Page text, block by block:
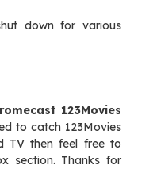
down for various
123Movies
to catch 123Movies
TV then feel free to
section. Thanks for